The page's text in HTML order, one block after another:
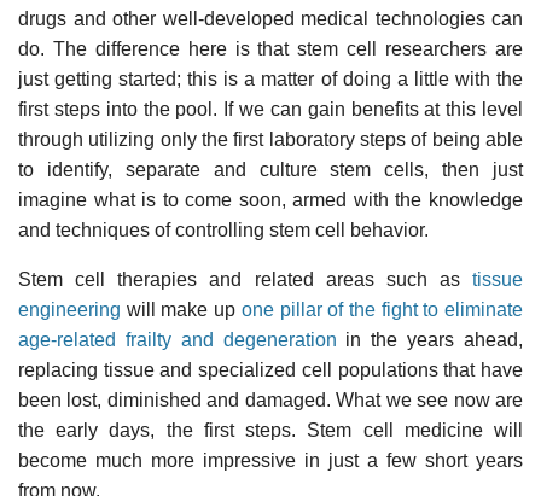
drugs and other well-developed medical technologies can
do. The difference here is that stem cell researchers are
just getting started; this is a matter of doing a little with the
first steps into the pool. If we can gain benefits at this level
through utilizing only the first laboratory steps of being able
to identify, separate and culture stem cells, then just
imagine what is to come soon, armed with the knowledge
and techniques of controlling stem cell behavior.
Stem cell therapies and related areas such as tissue
engineering will make up one pillar of the fight to eliminate
age-related frailty and degeneration in the years ahead,
replacing tissue and specialized cell populations that have
been lost, diminished and damaged. What we see now are
the early days, the first steps. Stem cell medicine will
become much more impressive in just a few short years
from now.